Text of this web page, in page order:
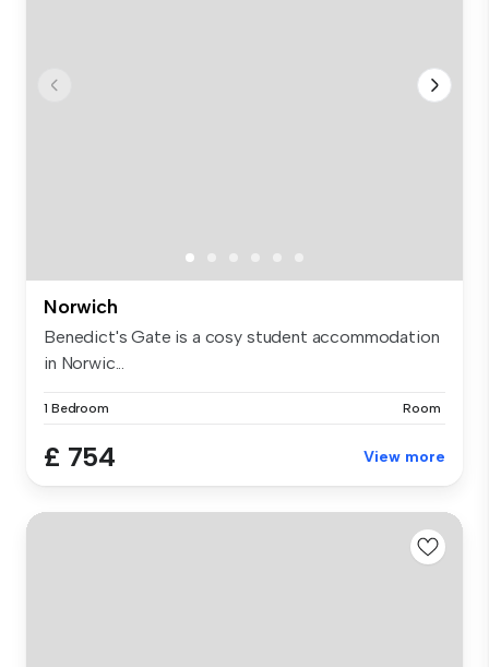
Norwich
Benedict's Gate is a cosy student accommodation
in Norwic...
1 Bedroom Room
£ 754 View more